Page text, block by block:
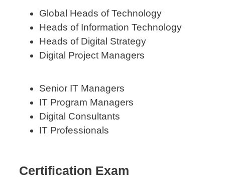
Global Heads of Technology
Heads of Information Technology
Heads of Digital Strategy
Digital Project Managers
Senior IT Managers
IT Program Managers
Digital Consultants
IT Professionals
Certification Exam